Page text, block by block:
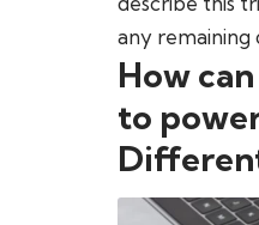
any remaining
How
to